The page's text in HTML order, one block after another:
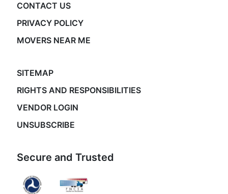
CONTACT US
PRIVACY POLICY
MOVERS NEAR ME
SITEMAP
RIGHTS AND RESPONSIBILITIES
VENDOR LOGIN
UNSUBSCRIBE
Secure and Trusted